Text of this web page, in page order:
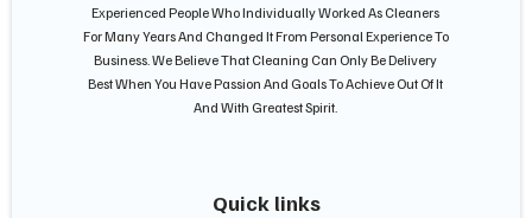
Experienced People Who Individually Worked As Cleaners
For Many Years And Changed It From Personal Experience To
Business. We Believe That Cleaning Can Only Be Delivery
Best When You Have Passion And Goals To Achieve Out Of It
And With Greatest Spirit.
Quick links